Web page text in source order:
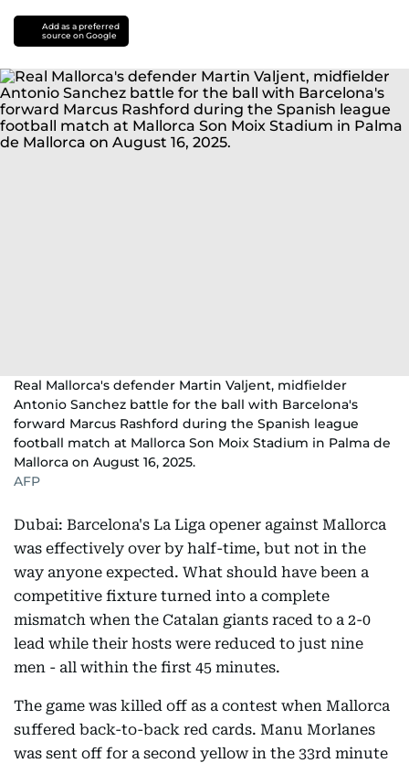
Add as a preferred
source on Google
Real Mallorca's defender Martin Valjent, midfielder
Antonio Sanchez battle for the ball with Barcelona's
forward Marcus Rashford during the Spanish league
football match at Mallorca Son Moix Stadium in Palma de
Mallorca on August 16, 2025.
AFP
Dubai: Barcelona's La Liga opener against Mallorca
was effectively over by half-time, but not in the
way anyone expected. What should have been a
competitive fixture turned into a complete
mismatch when the Catalan giants raced to a 2-0
lead while their hosts were reduced to just nine
men - all within the first 45 minutes.
The game was killed off as a contest when Mallorca
suffered back-to-back red cards. Manu Morlanes
was sent off for a second yellow in the 33rd minute